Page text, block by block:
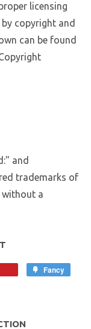
licensing
copyright and
can be found
and
trademarks of
without a
Fancy